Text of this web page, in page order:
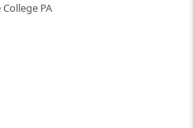
PA